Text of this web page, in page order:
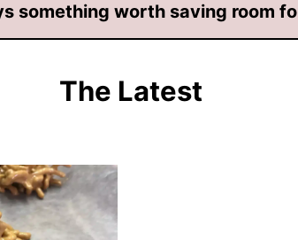
something worth saving room
The Latest